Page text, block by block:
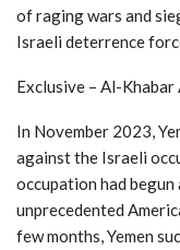
of raging wars and
Israeli deterrence
Exclusive – Al-Khabar
In November 2023,
against the Israeli
occupation had
unprecedented
few months, Yemen